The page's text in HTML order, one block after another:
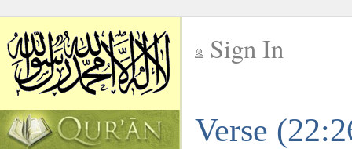
Sign In
Verse